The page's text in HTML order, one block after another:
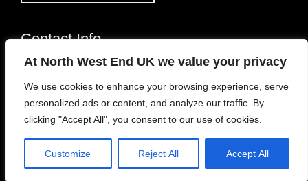
At North West End UK we value your privacy
We use cookies to enhance your browsing experience, serve
personalized ads or content, and analyze our traffic. By
clicking "Accept All", you consent to our use of cookies.
Customize Reject All Accept All
Contact Info
info@northwestend.co.uk
www.northwestend.com
Open 24/7
Viral News